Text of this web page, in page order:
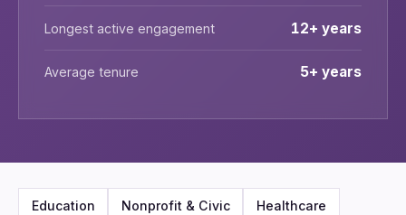
Longest active engagement 12+ years
Average tenure 5+ years
Education Nonprofit & Civic Healthcare